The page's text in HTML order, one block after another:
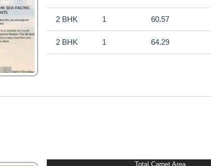
2 BHK 1 60.57
2 BHK 1 64.29
Total Carpet Area